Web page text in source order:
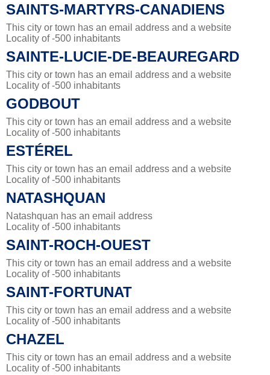
SAINTS-MARTYRS-CANADIENS
This city or town has an email address and a website
Locality of -500 inhabitants
SAINTE-LUCIE-DE-BEAUREGARD
This city or town has an email address and a website
Locality of -500 inhabitants
GODBOUT
This city or town has an email address and a website
Locality of -500 inhabitants
ESTÉREL
This city or town has an email address and a website
Locality of -500 inhabitants
NATASHQUAN
Natashquan has an email address
Locality of -500 inhabitants
SAINT-ROCH-OUEST
This city or town has an email address and a website
Locality of -500 inhabitants
SAINT-FORTUNAT
This city or town has an email address and a website
Locality of -500 inhabitants
CHAZEL
This city or town has an email address and a website
Locality of -500 inhabitants